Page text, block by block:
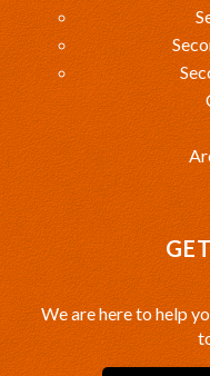
We are here to help